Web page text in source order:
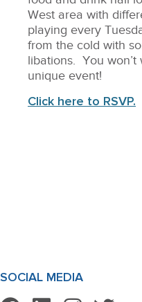
West area with
playing every
from the cold with
libations. You
unique event!
Click here to RSVP.
SOCIAL MEDIA